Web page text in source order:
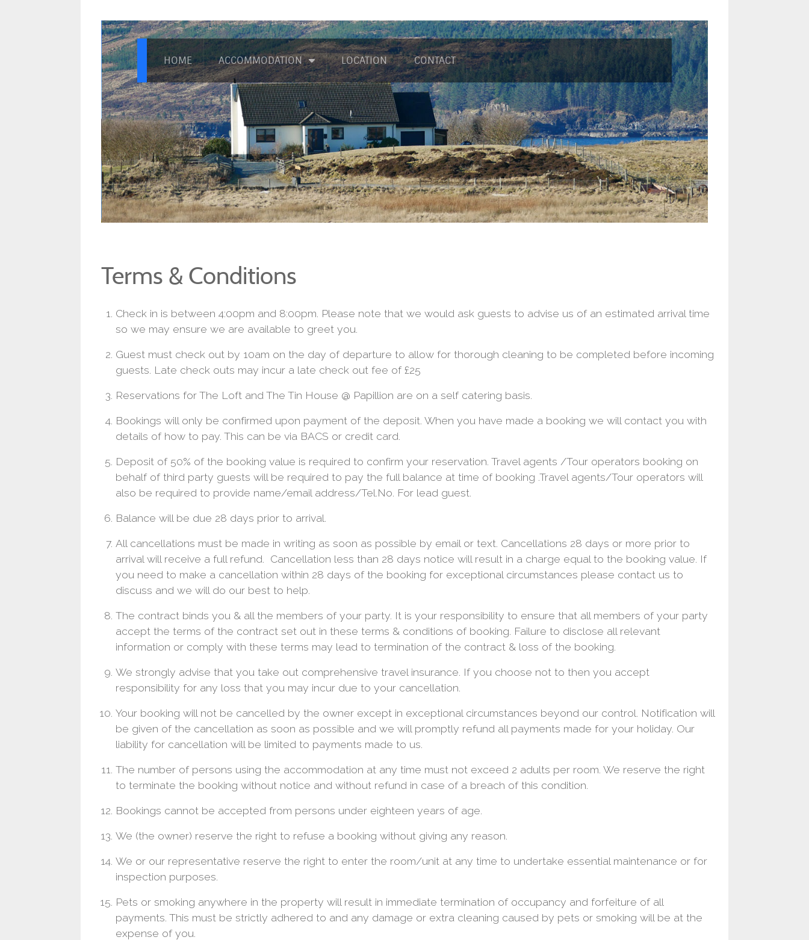
HOME ACCOMMODATION LOCATION CONTACT
Terms & Conditions
Check in is between 4:00pm and 8:00pm. Please note that we would ask guests to advise us of an estimated arrival time
so we may ensure we are available to greet you.
Guest must check out by 10am on the day of departure to allow for thorough cleaning to be completed before incoming
guests. Late check outs may incur a late check out fee of £25
Reservations for The Loft and The Tin House @ Papillion are on a self catering basis.
Bookings will only be confirmed upon payment of the deposit. When you have made a booking we will contact you with
details of how to pay. This can be via BACS or credit card.
Deposit of 50% of the booking value is required to confirm your reservation. Travel agents /Tour operators booking on
behalf of third party guests will be required to pay the full balance at time of booking .Travel agents/Tour operators will
also be required to provide name/email address/Tel.No. For lead guest.
Balance will be due 28 days prior to arrival.
All cancellations must be made in writing as soon as possible by email or text. Cancellations 28 days or more prior to
arrival will receive a full refund. Cancellation less than 28 days notice will result in a charge equal to the booking value. If
you need to make a cancellation within 28 days of the booking for exceptional circumstances please contact us to
discuss and we will do our best to help.
The contract binds you & all the members of your party. It is your responsibility to ensure that all members of your party
accept the terms of the contract set out in these terms & conditions of booking. Failure to disclose all relevant
information or comply with these terms may lead to termination of the contract & loss of the booking.
We strongly advise that you take out comprehensive travel insurance. If you choose not to then you accept
responsibility for any loss that you may incur due to your cancellation.
Your booking will not be cancelled by the owner except in exceptional circumstances beyond our control. Notification will
be given of the cancellation as soon as possible and we will promptly refund all payments made for your holiday. Our
liability for cancellation will be limited to payments made to us.
The number of persons using the accommodation at any time must not exceed 2 adults per room. We reserve the right
to terminate the booking without notice and without refund in case of a breach of this condition.
Bookings cannot be accepted from persons under eighteen years of age.
We (the owner) reserve the right to refuse a booking without giving any reason.
We or our representative reserve the right to enter the room/unit at any time to undertake essential maintenance or for
inspection purposes.
Pets or smoking anywhere in the property will result in immediate termination of occupancy and forfeiture of all
payments. This must be strictly adhered to and any damage or extra cleaning caused by pets or smoking will be at the
expense of you.